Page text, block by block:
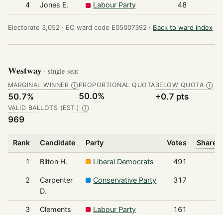
4 Jones E. Labour Party 48
Electorate 3,052 · EC ward code E05007392 · Back to ward index
Westway · single-seat
MARGINAL WINNER Ⓘ
50.7%
PROPORTIONAL QUOTA
50.0%
BELOW QUOTA Ⓘ
+0.7 pts
VALID BALLOTS (EST.) Ⓘ
969
Rank Candidate Party Votes Share
1 Bilton H. Liberal Democrats 491
2
Carpenter
D.
Conservative Party 317
3
Clements
Labour Party 161